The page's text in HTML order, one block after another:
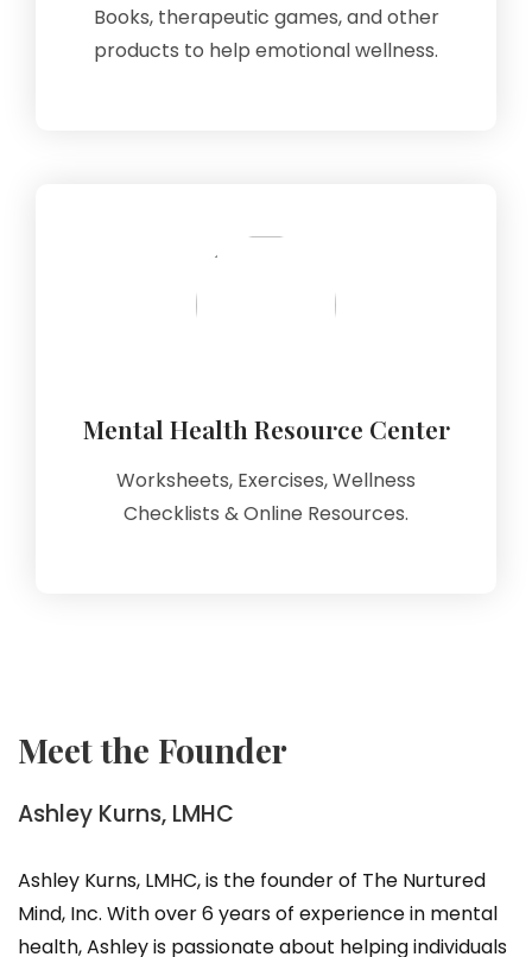
Books, therapeutic games, and other
products to help emotional wellness.
Mental Health Resource Center
Worksheets, Exercises, Wellness
Checklists & Online Resources.
Meet the Founder
Ashley Kurns, LMHC
Ashley Kurns, LMHC, is the founder of The Nurtured
Mind, Inc. With over 6 years of experience in mental
health, Ashley is passionate about helping individuals